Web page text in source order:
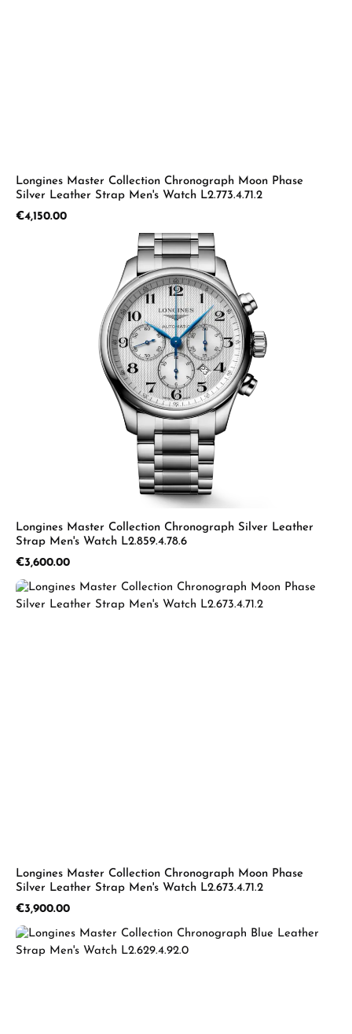
Longines Master Collection Chronograph Moon Phase
Silver Leather Strap Men's Watch L2.773.4.71.2
Regular price:
€4,150.00
Longines Master Collection Chronograph Silver Leather
Strap Men's Watch L2.859.4.78.6
Regular price:
€3,600.00
Longines Master Collection Chronograph Moon Phase
Silver Leather Strap Men's Watch L2.673.4.71.2
Regular price:
€3,900.00